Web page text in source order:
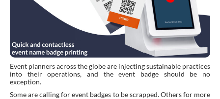
Event planners across the globe are injecting sustainable practices
into their operations, and the event badge should be no
exception.
Some are calling for event badges to be scrapped. Others for more